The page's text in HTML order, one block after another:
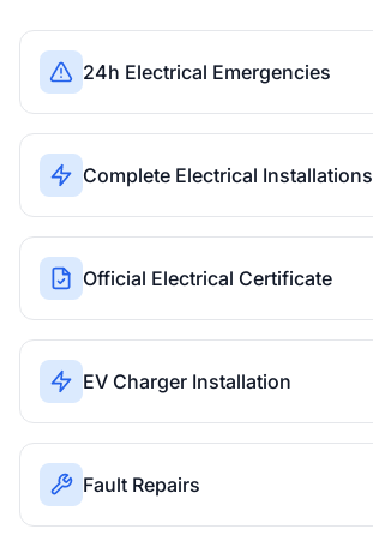
24h Electrical Emergencies
Complete Electrical Installations
Official Electrical Certificate
EV Charger Installation
Fault Repairs